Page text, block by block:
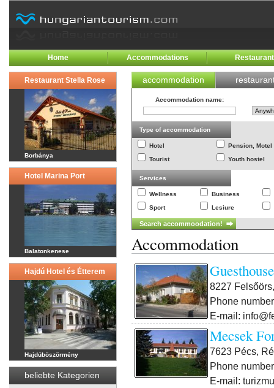
Home Accommodations
Restaurant Stella Rose
Borbánya
Hotel Marina Port
Balatonkenese
Hajdú Hotel és Étterem
Hajdúböszörmény
beliebte Kategorien
accommodation
Accommodation name:
Type of accommodation
Hotel
Pension, Motel
Tourist
Youth hostel
Services
Wellness
Business
Sport
Lesiure
Accommodation
8227
Phone
E-mail:
Mecsek
7623 Pécs,
Phone
E-mail: